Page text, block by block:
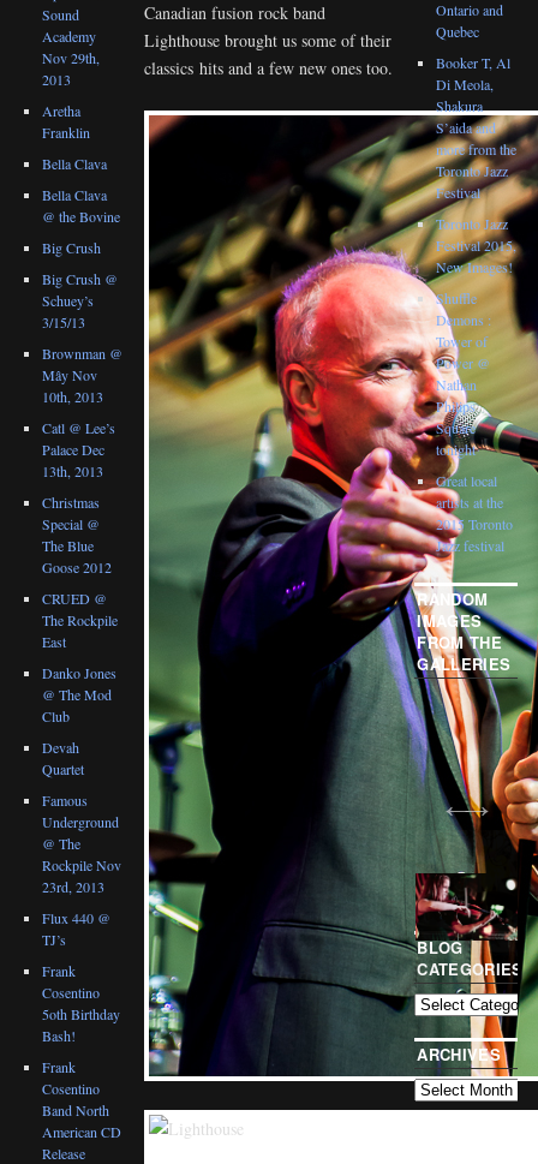
Canadian fusion rock band
Lighthouse brought us some of their
classics hits and a few new ones too.
Sound
Academy
Nov 29th,
2013
Aretha
Franklin
Bella Clava
Bella Clava
@ the Bovine
Big Crush
Big Crush @
Schuey’s
3/15/13
Brownman @
Mây Nov
10th, 2013
Catl @ Lee’s
Palace Dec
13th, 2013
Christmas
Special @
The Blue
Goose 2012
CRUED @
The Rockpile
East
Danko Jones
@ The Mod
Club
Devah
Quartet
Famous
Underground
@ The
Rockpile Nov
23rd, 2013
Flux 440 @
TJ’s
Frank
Cosentino
5oth Birthday
Bash!
Frank
Cosentino
Band North
American CD
Release
Ontario and
Quebec
Booker T, Al
Di Meola,
Shakura
S’aida and
more from the
Toronto Jazz
Festival
Toronto Jazz
Festival 2015,
New Images!
Shuffle
Demons :
Tower of
Power @
Nathan
Philips
Square
tonight
Great local
artists at the
2015 Toronto
Jazz festival
RANDOM
IMAGES
FROM THE
GALLERIES
BLOG
CATEGORIES
ARCHIVES